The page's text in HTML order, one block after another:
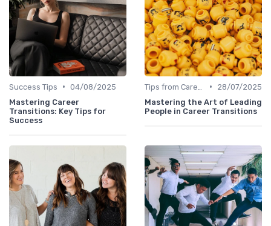
Success Tips • 04/08/2025
Mastering Career
Transitions: Key Tips for
Success
•
28/07/2025
Mastering the Art of Leading
People in Career Transitions